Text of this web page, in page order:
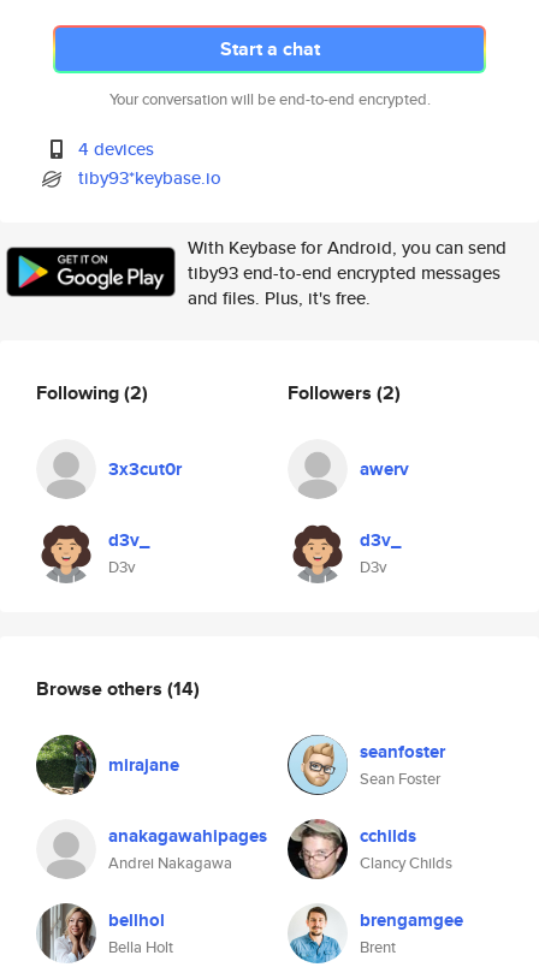
Start a chat
Your conversation will be end-to-end encrypted.
4 devices
tiby93*keybase.io
With Keybase for Android, you can send
tiby93 end-to-end encrypted messages
and files. Plus, it's free.
Following(2)
3x3cut0r
d3v_
D3v
Followers (2)
awerv
d3v_
D3v
Browse others (14)
mirajane seanfoster
Sean Foster
anakagawahipages
Andrei Nakagawa
cchilds
Clancy Childs
bellhol
Bella Holt
brengamgee
Brent